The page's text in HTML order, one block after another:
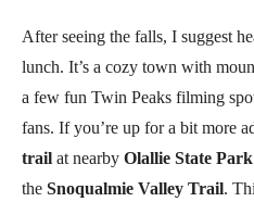
After seeing the falls, I suggest
lunch. It’s a cozy town with
a few fun Twin Peaks filming
fans. If you’re up for a bit more
trail at nearby Olallie State Park
the Snoqualmie Valley Trail.